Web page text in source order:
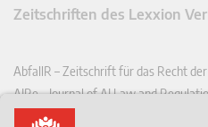
Zeitschriften des Lexxion
AbfallR – Zeitschrift für das Recht
AIRe – Journal of AI Law and
CCLR – Carbon & Climate Law Review